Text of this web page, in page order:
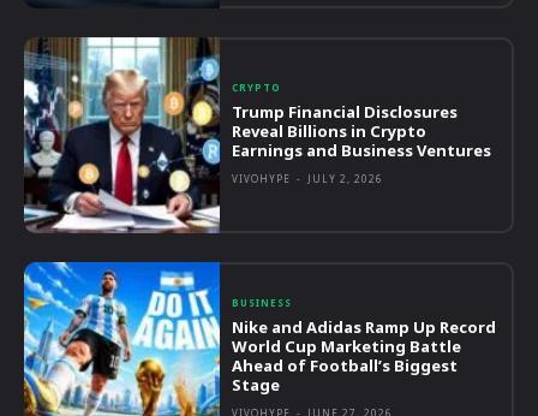
CRYPTO
Trump Financial Disclosures
Reveal Billions in Crypto
Earnings and Business Ventures
VIVOHYPE - JULY 2, 2026
BUSINESS
Nike and Adidas Ramp Up Record
World Cup Marketing Battle
Ahead of Football’s Biggest
Stage
VIVOHYPE - JUNE 27, 2026